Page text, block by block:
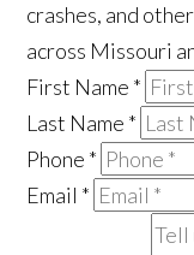
crashes, and
across Missouri
First Name *
Last Name *
Phone *
Email *